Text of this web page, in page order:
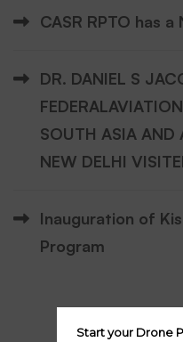
CASR RPTO has
DR. DANIEL S
SOUTH ASIA AND
NEW DELHI
Inauguration of
Program
Start your Drone